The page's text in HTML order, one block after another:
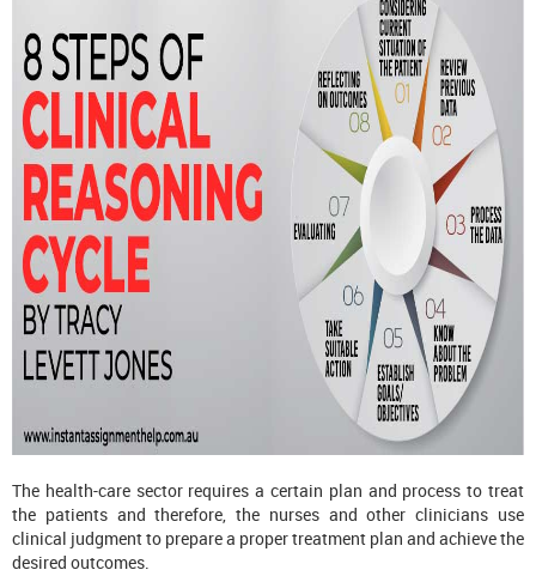
The health-care sector requires a certain plan and process to treat
the patients and therefore, the nurses and other clinicians use
clinical judgment to prepare a proper treatment plan and achieve the
desired outcomes.